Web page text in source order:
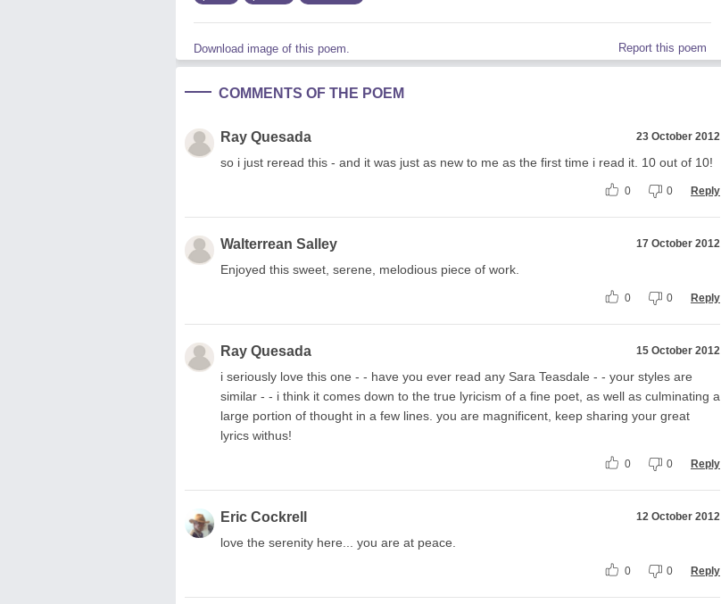
Download image of this poem. Report this poem
COMMENTS OF THE POEM
Ray Quesada 23 October 2012
so i just reread this - and it was just as new to me as the first time i read it. 10 out of 10!
0 0 Reply
Walterrean Salley 17 October 2012
Enjoyed this sweet, serene, melodious piece of work.
0 0 Reply
Ray Quesada 15 October 2012
i seriously love this one - - have you ever read any Sara Teasdale - - your styles are
similar - - i think it comes down to the true lyricism of a fine poet, as well as culminating a
large portion of thought in a few lines. you are magnificent, keep sharing your great
lyrics withus!
0 0 Reply
Eric Cockrell 12 October 2012
love the serenity here... you are at peace.
0 0 Reply